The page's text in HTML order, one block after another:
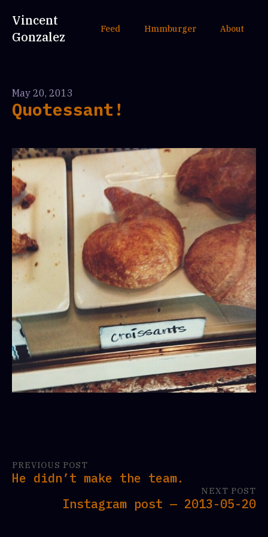
Vincent
Gonzalez
Feed Hmmburger About
May 20, 2013
Quotessant!
PREVIOUS POST
He didn’t make the team.
NEXT POST
Instagram post — 2013-05-20